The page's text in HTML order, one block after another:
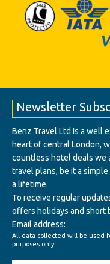
Newsletter
Benz Travel Ltd Is a well
heart of central London,
countless hotel deals we
travel plans, be it a
a lifetime.
To receive regular
offers holidays and short
Email address:
All data collected will be used
purposes only.